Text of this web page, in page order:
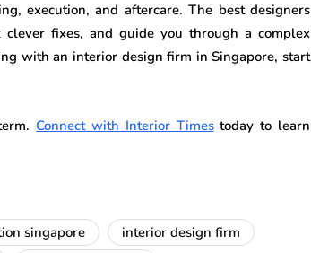
execution, and aftercare. The best designers
fixes, and guide you through a complex
with an interior design firm in Singapore, start
Connect with Interior Timestoday to learn
singapore
interior design firm